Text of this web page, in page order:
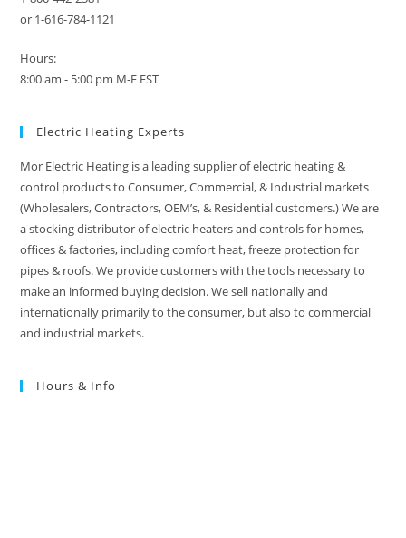
or 1-616-784-1121
Hours:
8:00 am - 5:00 pm M-F EST
Electric Heating Experts
Mor Electric Heating is a leading supplier of electric heating &
control products to Consumer, Commercial, & Industrial markets
(Wholesalers, Contractors, OEM’s, & Residential customers.) We are
a stocking distributor of electric heaters and controls for homes,
offices & factories, including comfort heat, freeze protection for
pipes & roofs. We provide customers with the tools necessary to
make an informed buying decision. We sell nationally and
internationally primarily to the consumer, but also to commercial
and industrial markets.
Hours & Info